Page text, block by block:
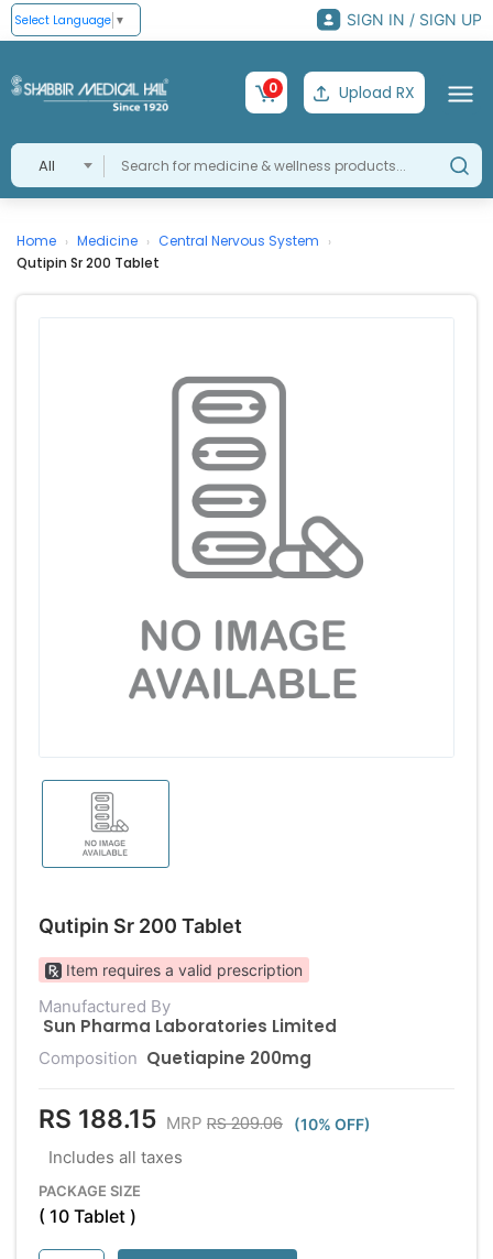
Select Language ▼ SIGN IN / SIGN UP
All
0 Upload RX
Home › Medicine › Central Nervous System ›
Qutipin Sr 200 Tablet
Qutipin Sr 200 Tablet
Item requires a valid prescription
Manufactured By
Sun Pharma Laboratories Limited
Composition Quetiapine 200mg
RS 188.15 MRP RS 209.06 (10% OFF)
Includes all taxes
PACKAGE SIZE
( 10 Tablet )